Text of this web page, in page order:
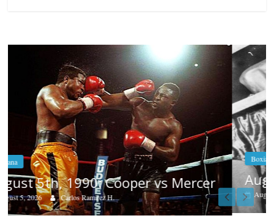
Boxiana
Aug. 4, 1947: Williams vs
August 4, 2026 Robert Portis